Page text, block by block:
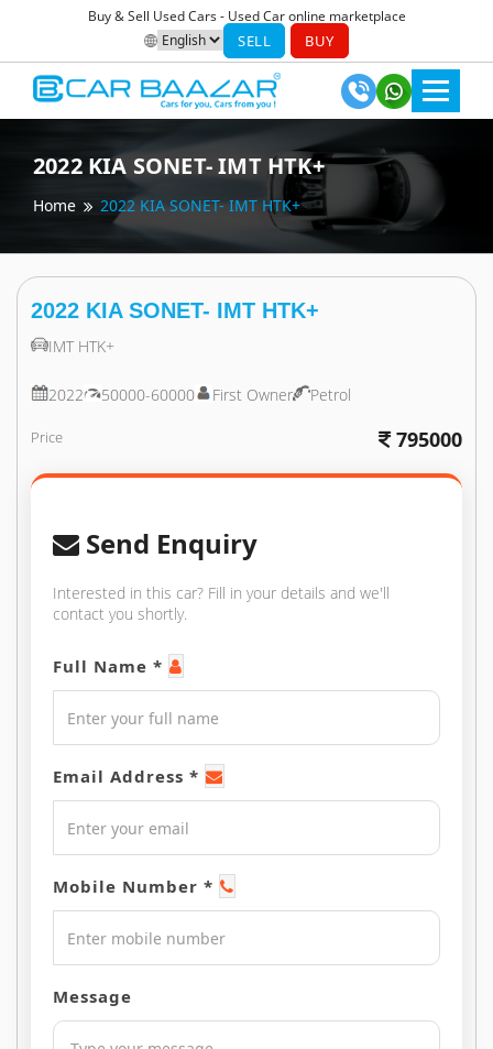
Buy & Sell Used Cars - Used Car online marketplace
SELL BUY
2022 KIA SONET- IMT HTK+
Home 2022 KIA SONET- IMT HTK+
2022 KIASONET- IMT HTK+
IMT HTK+
2022 50000-60000 First Owner Petrol
Price 795000
Send Enquiry
Interested in this car? Fill in your details and we'll
contact you shortly.
Full Name *
Email Address *
Mobile Number *
Message